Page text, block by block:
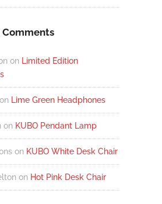
Comments
on Limited Edition
on Lime Green Headphones
on KUBO Pendant Lamp
on KUBO White Desk Chair
on Hot Pink Desk Chair